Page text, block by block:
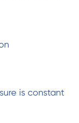
is constant